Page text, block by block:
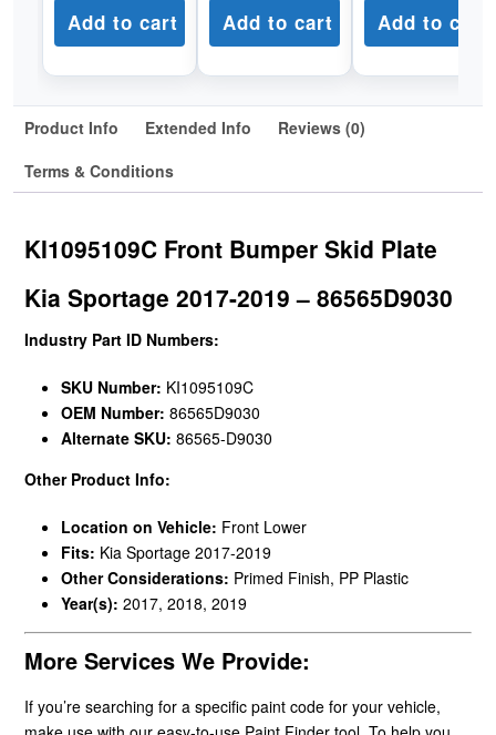
Add to cart
Add to cart
Add to cart
Product Info Extended Info
Reviews (0)
Terms & Conditions
KI1095109C Front Bumper Skid Plate
Kia Sportage 2017-2019 – 86565D9030
Industry Part ID Numbers:
SKU Number: KI1095109C
OEM Number: 86565D9030
Alternate SKU: 86565-D9030
Other Product Info:
Location on Vehicle: Front Lower
Fits: Kia Sportage 2017-2019
Other Considerations: Primed Finish, PP Plastic
Year(s): 2017, 2018, 2019
More Services We Provide:
If you’re searching for a specific paint code for your vehicle,